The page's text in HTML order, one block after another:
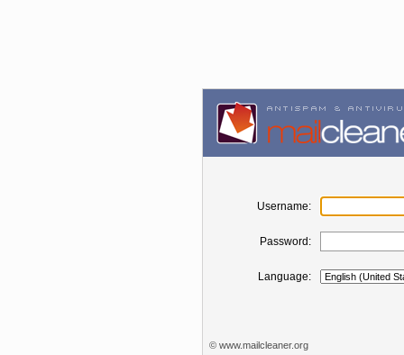
Username:
Password:
Language:
© www.mailcleaner.org